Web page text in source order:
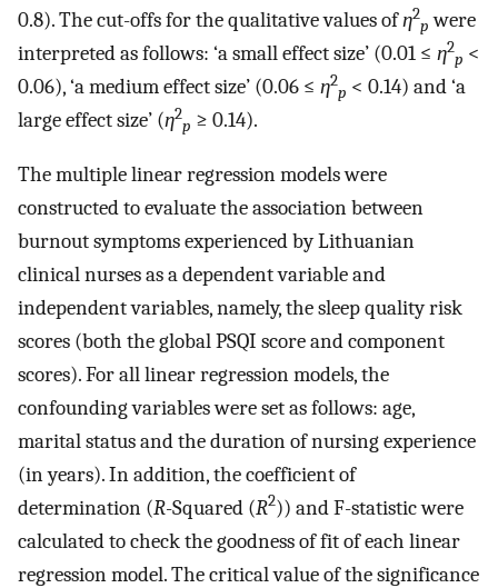
0.8). The cut-offs for the qualitative values ofη2
p were
interpreted as follows: ‘a small effect size’ (0.01 ≤ η2
p <
0.06), ‘a medium effect size’ (0.06 ≤ η2
p < 0.14) and ‘a
large effect size’ (η2
p ≥ 0.14).
The multiple linear regression models were
constructed to evaluate the association between
burnout symptoms experienced by Lithuanian
clinical nurses as a dependent variable and
independent variables, namely, the sleep quality risk
scores (both the global PSQI score and component
scores). For all linear regression models, the
confounding variables were set as follows: age,
marital status and the duration of nursing experience
(in years). In addition, the coefficient of
determination (R-Squared (R2)) and F-statistic were
calculated to check the goodness of fit of each linear
regression model. The critical value of the significance